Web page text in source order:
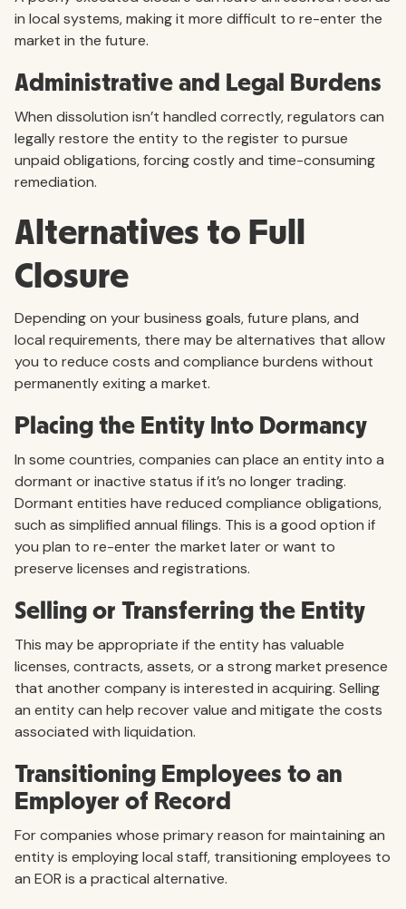
in local systems, making it more difficult to re-enter the
market in the future.
Administrative and Legal Burdens
When dissolution isn’t handled correctly, regulators can
legally restore the entity to the register to pursue
unpaid obligations, forcing costly and time-consuming
remediation.
Alternatives to Full
Closure
Depending on your business goals, future plans, and
local requirements, there may be alternatives that allow
you to reduce costs and compliance burdens without
permanently exiting a market.
Placing the Entity Into Dormancy
In some countries, companies can place an entity into a
dormant or inactive status if it’s no longer trading.
Dormant entities have reduced compliance obligations,
such as simplified annual filings. This is a good option if
you plan to re-enter the market later or want to
preserve licenses and registrations.
Selling or Transferring the Entity
This may be appropriate if the entity has valuable
licenses, contracts, assets, or a strong market presence
that another company is interested in acquiring. Selling
an entity can help recover value and mitigate the costs
associated with liquidation.
Transitioning Employees to an
Employer of Record
For companies whose primary reason for maintaining an
entity is employing local staff, transitioning employees to
an EOR is a practical alternative.